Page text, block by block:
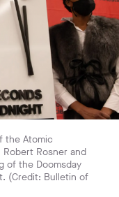
the Atomic
Rosner and
of the Doomsday
(Credit: Bulletin of